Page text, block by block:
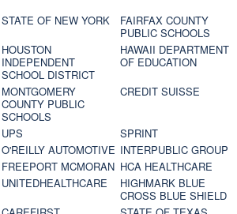
STATE OF NEW YORK
FAIRFAX COUNTY
PUBLIC SCHOOLS
HOUSTON
INDEPENDENT
SCHOOL DISTRICT
HAWAII DEPARTMENT
OF EDUCATION
MONTGOMERY
COUNTY PUBLIC
SCHOOLS
CREDIT SUISSE
UPS
SPRINT
O'REILLY AUTOMOTIVE INTERPUBLIC GROUP
FREEPORT MCMORAN HCA HEALTHCARE
UNITEDHEALTHCARE
HIGHMARK BLUE
CROSS BLUE SHIELD